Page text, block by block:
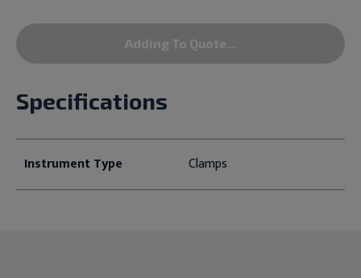
Adding To Quote...
Specifications
Instrument Type Clamps